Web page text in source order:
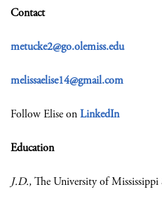
Contact
metucke2@go.olemiss.edu
melissaelise14@gmail.com
Follow Elise onLinkedIn
Education
J.D.,The University of